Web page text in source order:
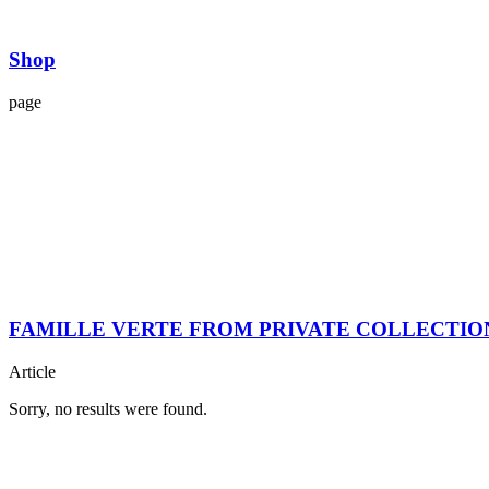
Shop
page
FAMILLE VERTE FROM PRIVATE
Article
Sorry, no results were found.